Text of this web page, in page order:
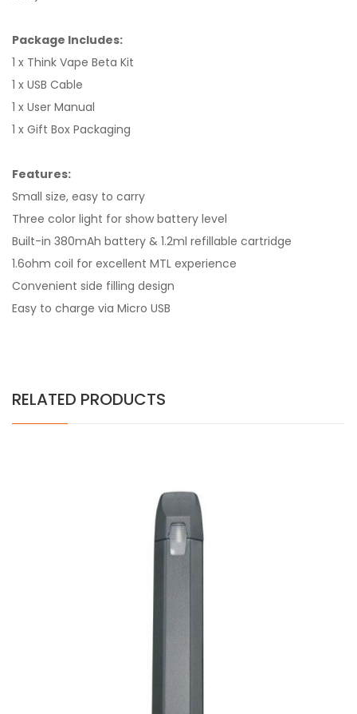
Package Includes:
1 x Think Vape Beta Kit
1 x USB Cable
1 x User Manual
1 x Gift Box Packaging
Features:
Small size, easy to carry
Three color light for show battery level
Built-in 380mAh battery & 1.2ml refillable cartridge
1.6ohm coil for excellent MTL experience
Convenient side filling design
Easy to charge via Micro USB
RELATED PRODUCTS